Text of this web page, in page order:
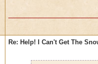
Re: Help! I Can't Get The